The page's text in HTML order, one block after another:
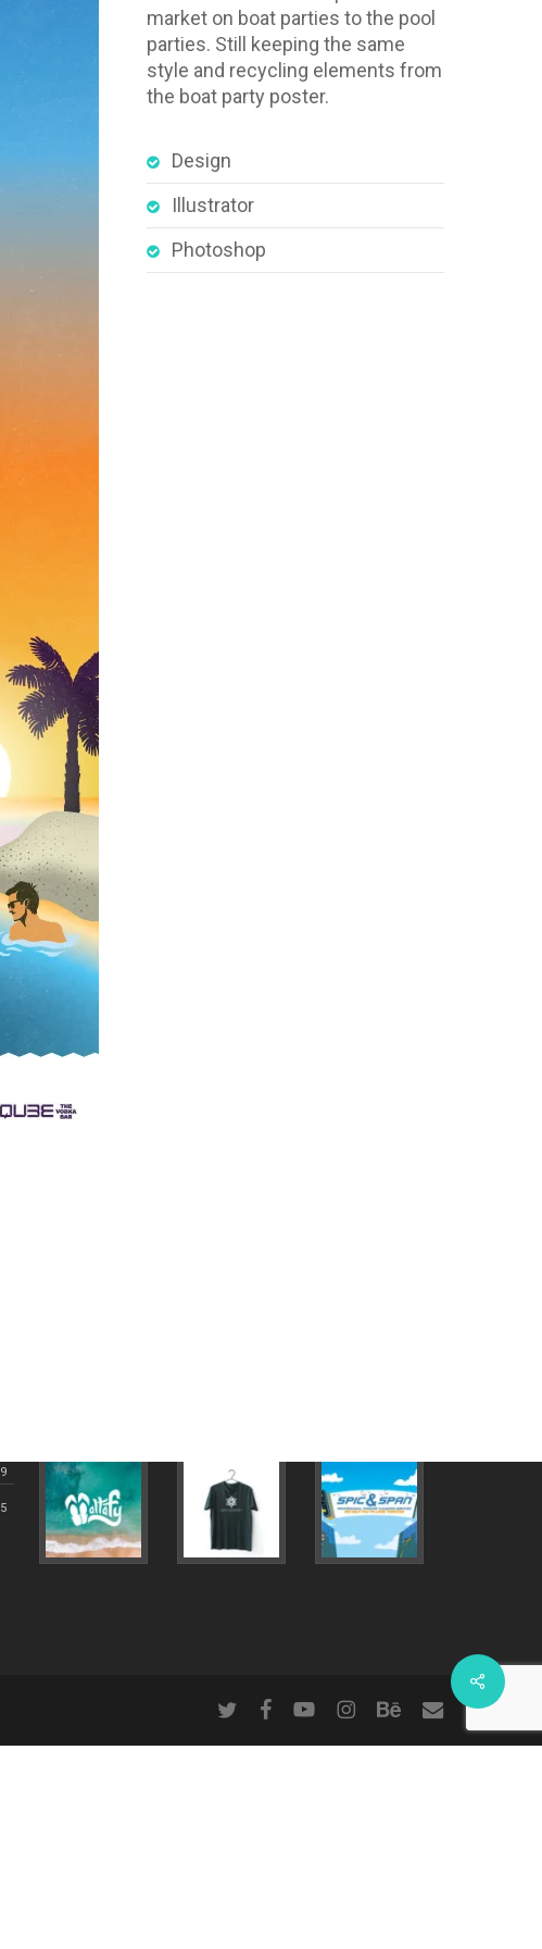
market on boat parties to the pool
parties. Still keeping the same
style and recycling elements from
the boat party poster.
Design
Illustrator
Photoshop
Share
9
5
twitter facebookyoutubeinstagrambehanceemail